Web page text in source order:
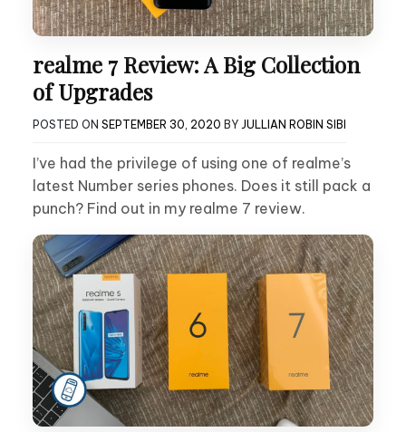
realme 7 Review: A Big Collection
of Upgrades
POSTED ON SEPTEMBER 30, 2020 BY JULLIAN ROBIN SIBI
I’ve had the privilege of using one of realme’s
latest Number series phones. Does it still pack a
punch? Find out in my realme 7 review.